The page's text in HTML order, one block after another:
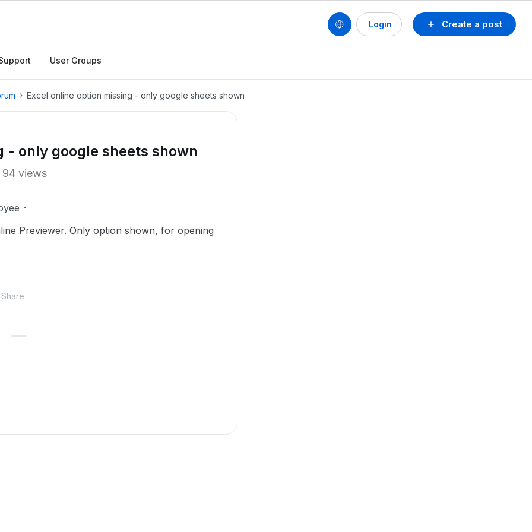
Create a post
Login
User Groups
Excel online option missing - only google sheets shown
- only google sheets shown
94 views
Previewer. Only option shown, for opening
Share